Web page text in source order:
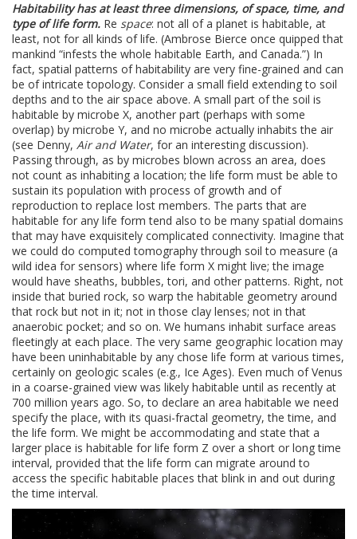
Habitability has at least three dimensions, of space, time, and
type of life form. Re space: not all of a planet is habitable, at
least, not for all kinds of life. (Ambrose Bierce once quipped that
mankind “infests the whole habitable Earth, and Canada.”) In
fact, spatial patterns of habitability are very fine-grained and can
be of intricate topology. Consider a small field extending to soil
depths and to the air space above. A small part of the soil is
habitable by microbe X, another part (perhaps with some
overlap) by microbe Y, and no microbe actually inhabits the air
(see Denny, Air and Water, for an interesting discussion).
Passing through, as by microbes blown across an area, does
not count as inhabiting a location; the life form must be able to
sustain its population with process of growth and of
reproduction to replace lost members. The parts that are
habitable for any life form tend also to be many spatial domains
that may have exquisitely complicated connectivity. Imagine that
we could do computed tomography through soil to measure (a
wild idea for sensors) where life form X might live; the image
would have sheaths, bubbles, tori, and other patterns. Right, not
inside that buried rock, so warp the habitable geometry around
that rock but not in it; not in those clay lenses; not in that
anaerobic pocket; and so on. We humans inhabit surface areas
fleetingly at each place. The very same geographic location may
have been uninhabitable by any chose life form at various times,
certainly on geologic scales (e.g., Ice Ages). Even much of Venus
in a coarse-grained view was likely habitable until as recently at
700 million years ago. So, to declare an area habitable we need
specify the place, with its quasi-fractal geometry, the time, and
the life form. We might be accommodating and state that a
larger place is habitable for life form Z over a short or long time
interval, provided that the life form can migrate around to
access the specific habitable places that blink in and out during
the time interval.